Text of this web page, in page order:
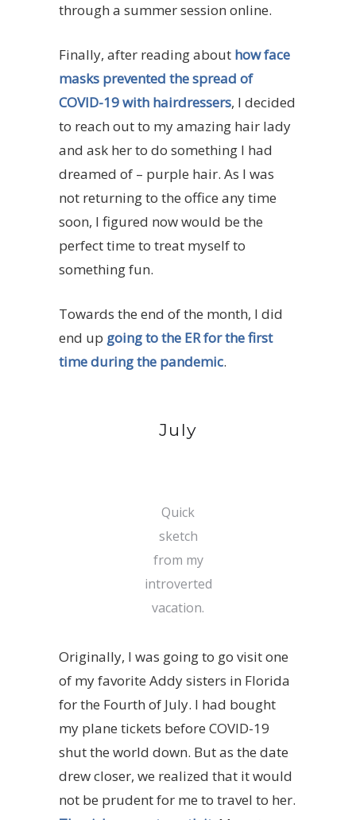
through a summer session online.
Finally, after reading about how face
masks prevented the spread of
COVID-19 with hairdressers, I decided
to reach out to my amazing hair lady
and ask her to do something I had
dreamed of – purple hair. As I was
not returning to the office any time
soon, I figured now would be the
perfect time to treat myself to
something fun.
Towards the end of the month, I did
end up going to the ER for the first
time during the pandemic.
July
Quick
sketch
from my
introverted
vacation.
Originally, I was going to go visit one
of my favorite Addy sisters in Florida
for the Fourth of July. I had bought
my plane tickets before COVID-19
shut the world down. But as the date
drew closer, we realized that it would
not be prudent for me to travel to her.